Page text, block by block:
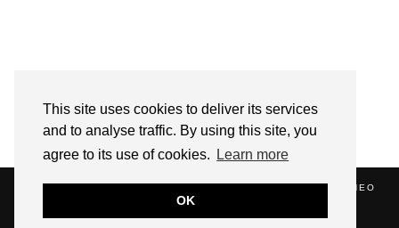
This site uses cookies to deliver its services
and to analyse traffic. By using this site, you
agree to its use of cookies.
Learn more
OK
ZATHEO
BLOG